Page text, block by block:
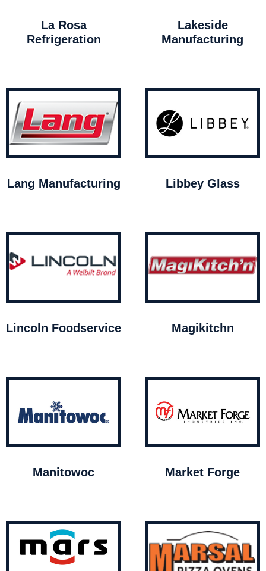
La Rosa
Refrigeration
Lakeside
Manufacturing
Lang Manufacturing Libbey Glass
Lincoln Foodservice Magikitchn
Manitowoc Market Forge